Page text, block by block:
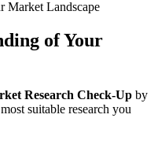
of Your
Research Check-Up by
suitable research you